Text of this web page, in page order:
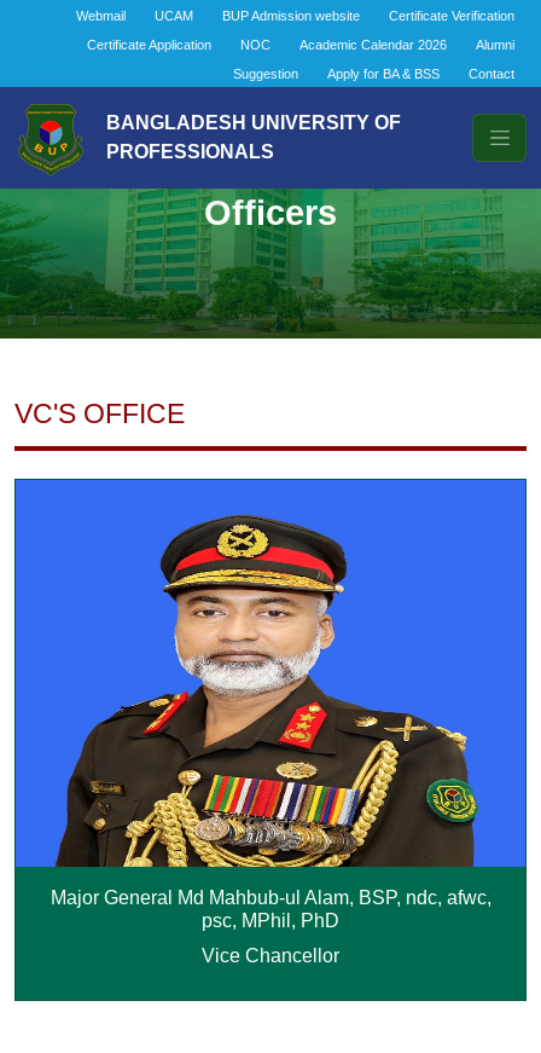
Webmail UCAM BUP Admission website
Certificate Verification
Certificate Application
NOC Academic Calendar 2026
Alumni
Suggestion
Apply for BA & BSS Contact
BANGLADESH UNIVERSITY OF
PROFESSIONALS
Officers
VC'S OFFICE
Major General Md Mahbub-ul Alam, BSP, ndc, afwc,
psc, MPhil, PhD
Vice Chancellor